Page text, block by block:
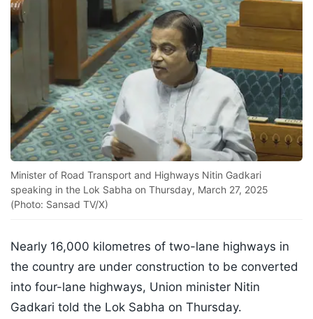
Minister of Road Transport and Highways Nitin Gadkari
speaking in the Lok Sabha on Thursday, March 27, 2025
(Photo: Sansad TV/X)
Nearly 16,000 kilometres of two-lane highways in
the country are under construction to be converted
into four-lane highways, Union minister Nitin
Gadkari told the Lok Sabha on Thursday.